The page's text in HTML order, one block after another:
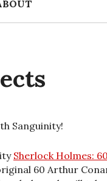
Sanguinity!
Sherlock Holmes:
60 Arthur